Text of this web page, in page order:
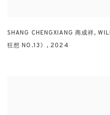
SHANG CHENGXIANG 商成祥,
狂想 NO.13》 , 2024